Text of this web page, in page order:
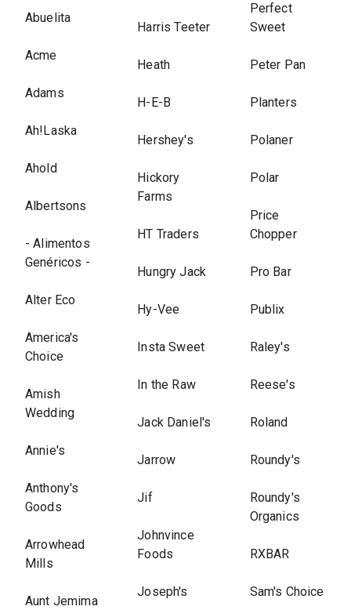
Abuelita
Acme
Adams
Ah!Laska
Ahold
Albertsons
- Alimentos
Genéricos -
Alter Eco
America's
Choice
Amish
Wedding
Annie's
Anthony's
Goods
Arrowhead
Mills
Aunt Jemima
Harris Teeter
Heath
H-E-B
Hershey's
Hickory
Farms
HT Traders
Hungry Jack
Hy-Vee
Insta Sweet
In the Raw
Jack Daniel's
Jarrow
Jif
Johnvince
Foods
Joseph's
Perfect
Sweet
Peter Pan
Planters
Polaner
Polar
Price
Chopper
Pro Bar
Publix
Raley's
Reese's
Roland
Roundy's
Roundy's
Organics
RXBAR
Sam's Choice